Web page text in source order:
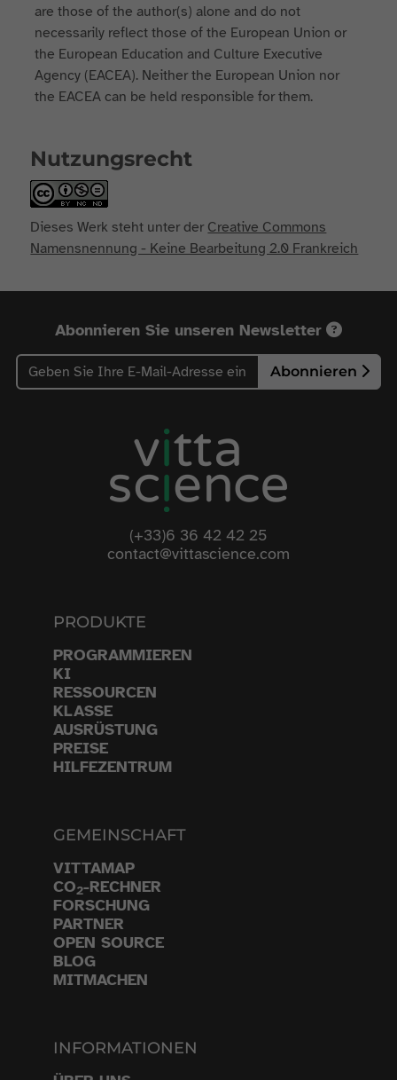
are those of the author(s) alone and do not
necessarily reflect those of the European Union or
the European Education and Culture Executive
Agency (EACEA). Neither the European Union nor
the EACEA can be held responsible for them.
Nutzungsrecht
Dieses Werk steht unter der Creative Commons
Namensnennung - Keine Bearbeitung 2.0 Frankreich
Abonnieren Sie unseren Newsletter
Abonnieren
(+33)6 36 42 42 25
contact@vittascience.com
PRODUKTE
PROGRAMMIEREN
KI
RESSOURCEN
KLASSE
AUSRÜSTUNG
PREISE
HILFEZENTRUM
GEMEINSCHAFT
VITTAMAP
CO2-RECHNER
FORSCHUNG
PARTNER
OPEN SOURCE
BLOG
MITMACHEN
INFORMATIONEN